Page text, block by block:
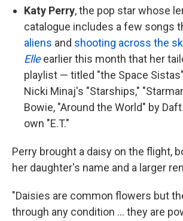
Katy Perry, the pop star whose
catalogue includes a few songs
aliens and shooting across the
Elleearlier this month that her
playlist — titled "the Space
Nicki Minaj's "Starships,"
Bowie, "Around the World" by
own "E.T."
Perry brought a daisy on the flight,
her daughter's name and a larger
"Daisies are common flowers but
through any condition ... they are